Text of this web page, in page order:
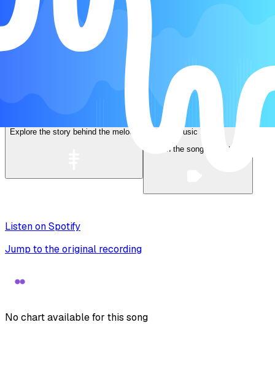
Ami
Explore the story behind the melody
Music Video
Watch the song come to life
Listen on Spotify
Jump to the original recording
No chart available for this song